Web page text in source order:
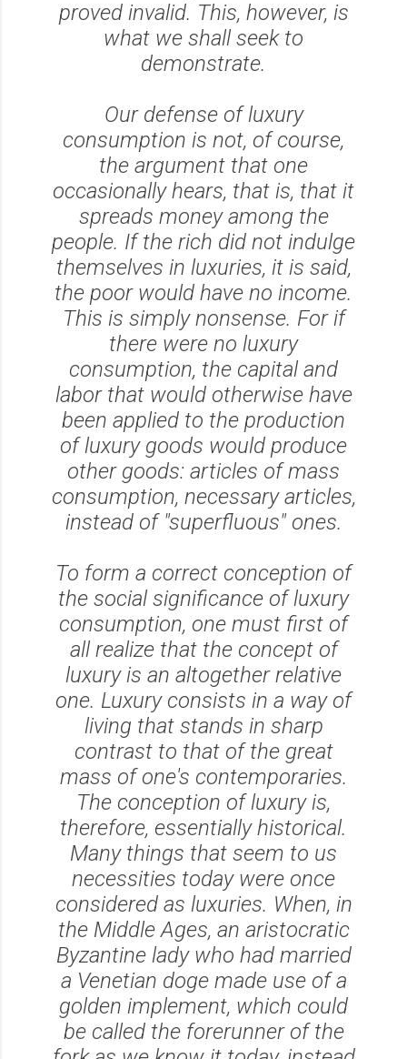
proved invalid. This, however, is
what we shall seek to
demonstrate.
Our defense of luxury
consumption is not, of course,
the argument that one
occasionally hears, that is, that it
spreads money among the
people. If the rich did not indulge
themselves in luxuries, it is said,
the poor would have no income.
This is simply nonsense. For if
there were no luxury
consumption, the capital and
labor that would otherwise have
been applied to the production
of luxury goods would produce
other goods: articles of mass
consumption, necessary articles,
instead of "superfluous" ones.
To form a correct conception of
the social significance of luxury
consumption, one must first of
all realize that the concept of
luxury is an altogether relative
one. Luxury consists in a way of
living that stands in sharp
contrast to that of the great
mass of one's contemporaries.
The conception of luxury is,
therefore, essentially historical.
Many things that seem to us
necessities today were once
considered as luxuries. When, in
the Middle Ages, an aristocratic
Byzantine lady who had married
a Venetian doge made use of a
golden implement, which could
be called the forerunner of the